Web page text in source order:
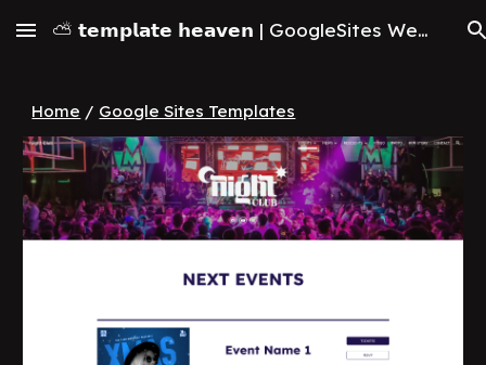
Skip to main content Skip to navigation
⛅ 𝘁𝗲𝗺𝗽𝗹𝗮𝘁𝗲 𝗵𝗲𝗮𝘃𝗲𝗻 | GoogleSites Website Templates & Themes (2026)
Home / Google Sites Templates